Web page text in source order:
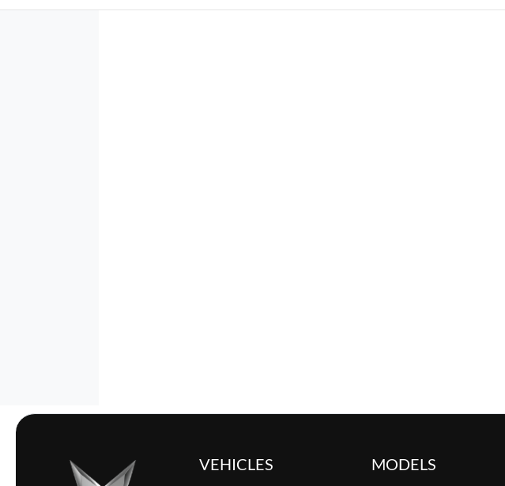
VEHICLES MODELS